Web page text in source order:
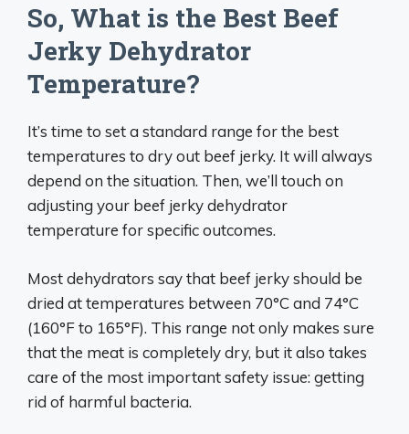
So, What is the Best Beef
Jerky Dehydrator
Temperature?
It’s time to set a standard range for the best
temperatures to dry out beef jerky. It will always
depend on the situation. Then, we’ll touch on
adjusting your beef jerky dehydrator
temperature for specific outcomes.
Most dehydrators say that beef jerky should be
dried at temperatures between 70°C and 74°C
(160°F to 165°F). This range not only makes sure
that the meat is completely dry, but it also takes
care of the most important safety issue: getting
rid of harmful bacteria.